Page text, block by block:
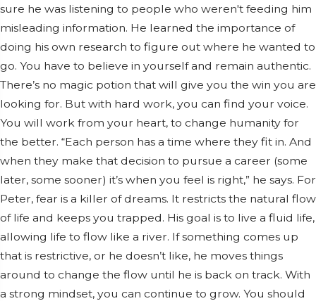
sure he was listening to people who weren't feeding him
misleading information. He learned the importance of
doing his own research to figure out where he wanted to
go. You have to believe in yourself and remain authentic.
There’s no magic potion that will give you the win you are
looking for. But with hard work, you can find your voice.
You will work from your heart, to change humanity for
the better. “Each person has a time where they fit in. And
when they make that decision to pursue a career (some
later, some sooner) it’s when you feel is right,” he says. For
Peter, fear is a killer of dreams. It restricts the natural flow
of life and keeps you trapped. His goal is to live a fluid life,
allowing life to flow like a river. If something comes up
that is restrictive, or he doesn’t like, he moves things
around to change the flow until he is back on track. With
a strong mindset, you can continue to grow. You should